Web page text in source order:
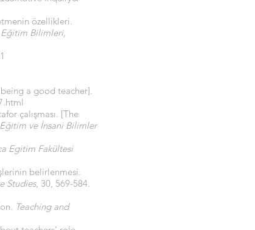
özellikleri.
Bilimleri,
a good teacher].
çalışması. [The
Eğitim ve İnsani Bilimler
Egitim Fakültesi
belirlenmesi.
Studies, 30, 569-584.
Teaching and